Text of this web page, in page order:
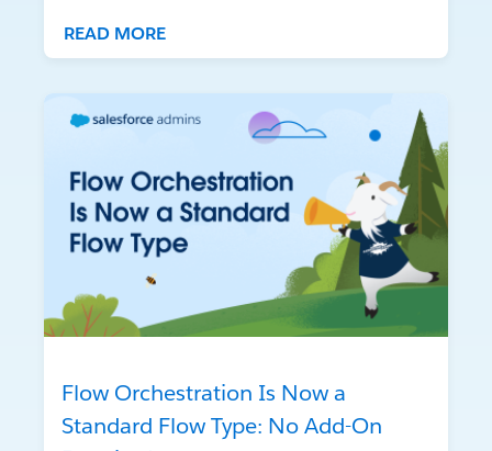
READ MORE
Flow Orchestration Is Now a
Standard Flow Type: No Add-On